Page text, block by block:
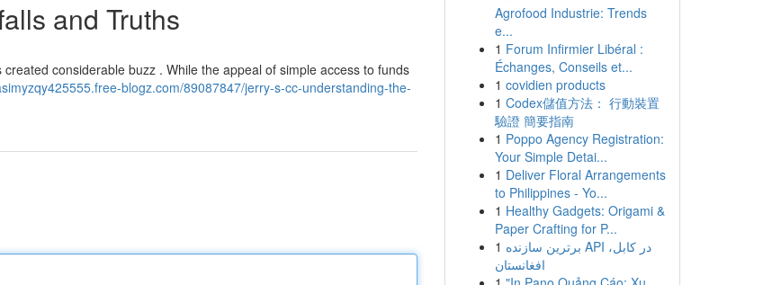
and Truths
considerable buzz . While the appeal of simple access to funds
blogz.com/89087847/jerry-s-cc-understanding-the-
Agrofood Industrie: Trends
e...
1 Forum Infirmier Libéral :
Échanges, Conseils et...
1 covidien products
1 Codex儲值方法： 行動裝置
驗證 簡要指南
1 Poppo Agency Registration:
Your Simple Detai...
1 Deliver Floral Arrangements
to Philippines - Yo...
1 Healthy Gadgets: Origami &
Paper Crafting for P...
1 برترین سازنده API در کابل،
افغانستان